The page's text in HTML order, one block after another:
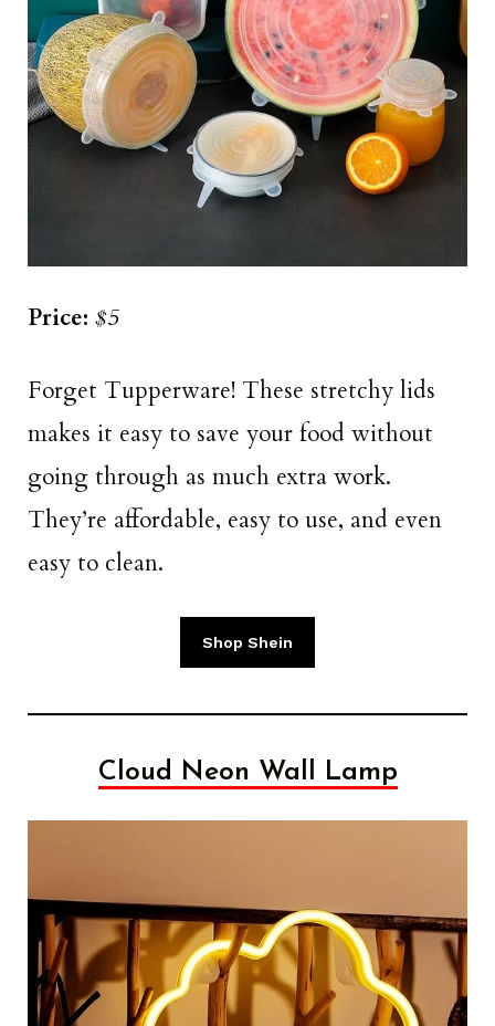
Price: $5
Forget Tupperware! These stretchy lids
makes it easy to save your food without
going through as much extra work.
They’re affordable, easy to use, and even
easy to clean.
Shop Shein
Cloud Neon Wall Lamp